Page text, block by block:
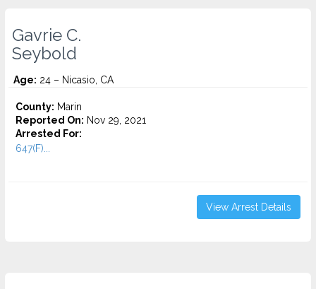
Gavrie C.
Seybold
Age: 24 – Nicasio, CA
County: Marin
Reported On: Nov 29, 2021
Arrested For:
647(F)...
View Arrest Details